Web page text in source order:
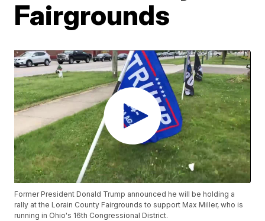
Fairgrounds
Former President Donald Trump announced he will be holding a
rally at the Lorain County Fairgrounds to support Max Miller, who is
running in Ohio's 16th Congressional District.